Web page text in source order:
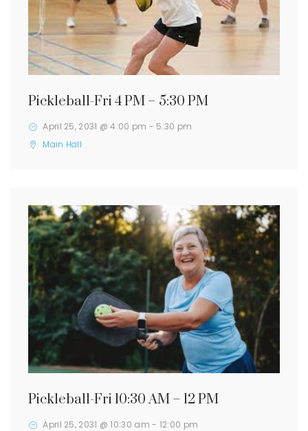
Pickleball-Fri 4 PM – 5:30 PM
April 25, 2031 @ 4:00 pm - 5:30 pm
Main Hall
Pickleball-Fri 10:30 AM – 12 PM
April 25, 2031 @ 10:30 am - 12:00 pm